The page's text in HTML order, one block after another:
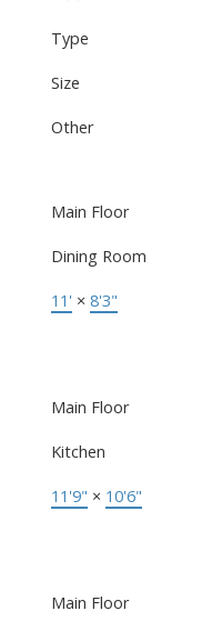
Type
Size
Other
Main Floor
Dining Room
11' × 8'3"
Main Floor
Kitchen
11'9" × 10'6"
Main Floor